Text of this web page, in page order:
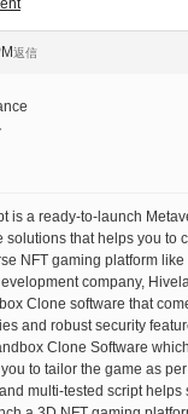
返信
is a ready-to-launch
solutions that helps you to
NFT gaming platform like
company,
Clone software that
and robust security
Clone Software
to tailor the game as
multi-tested script helps